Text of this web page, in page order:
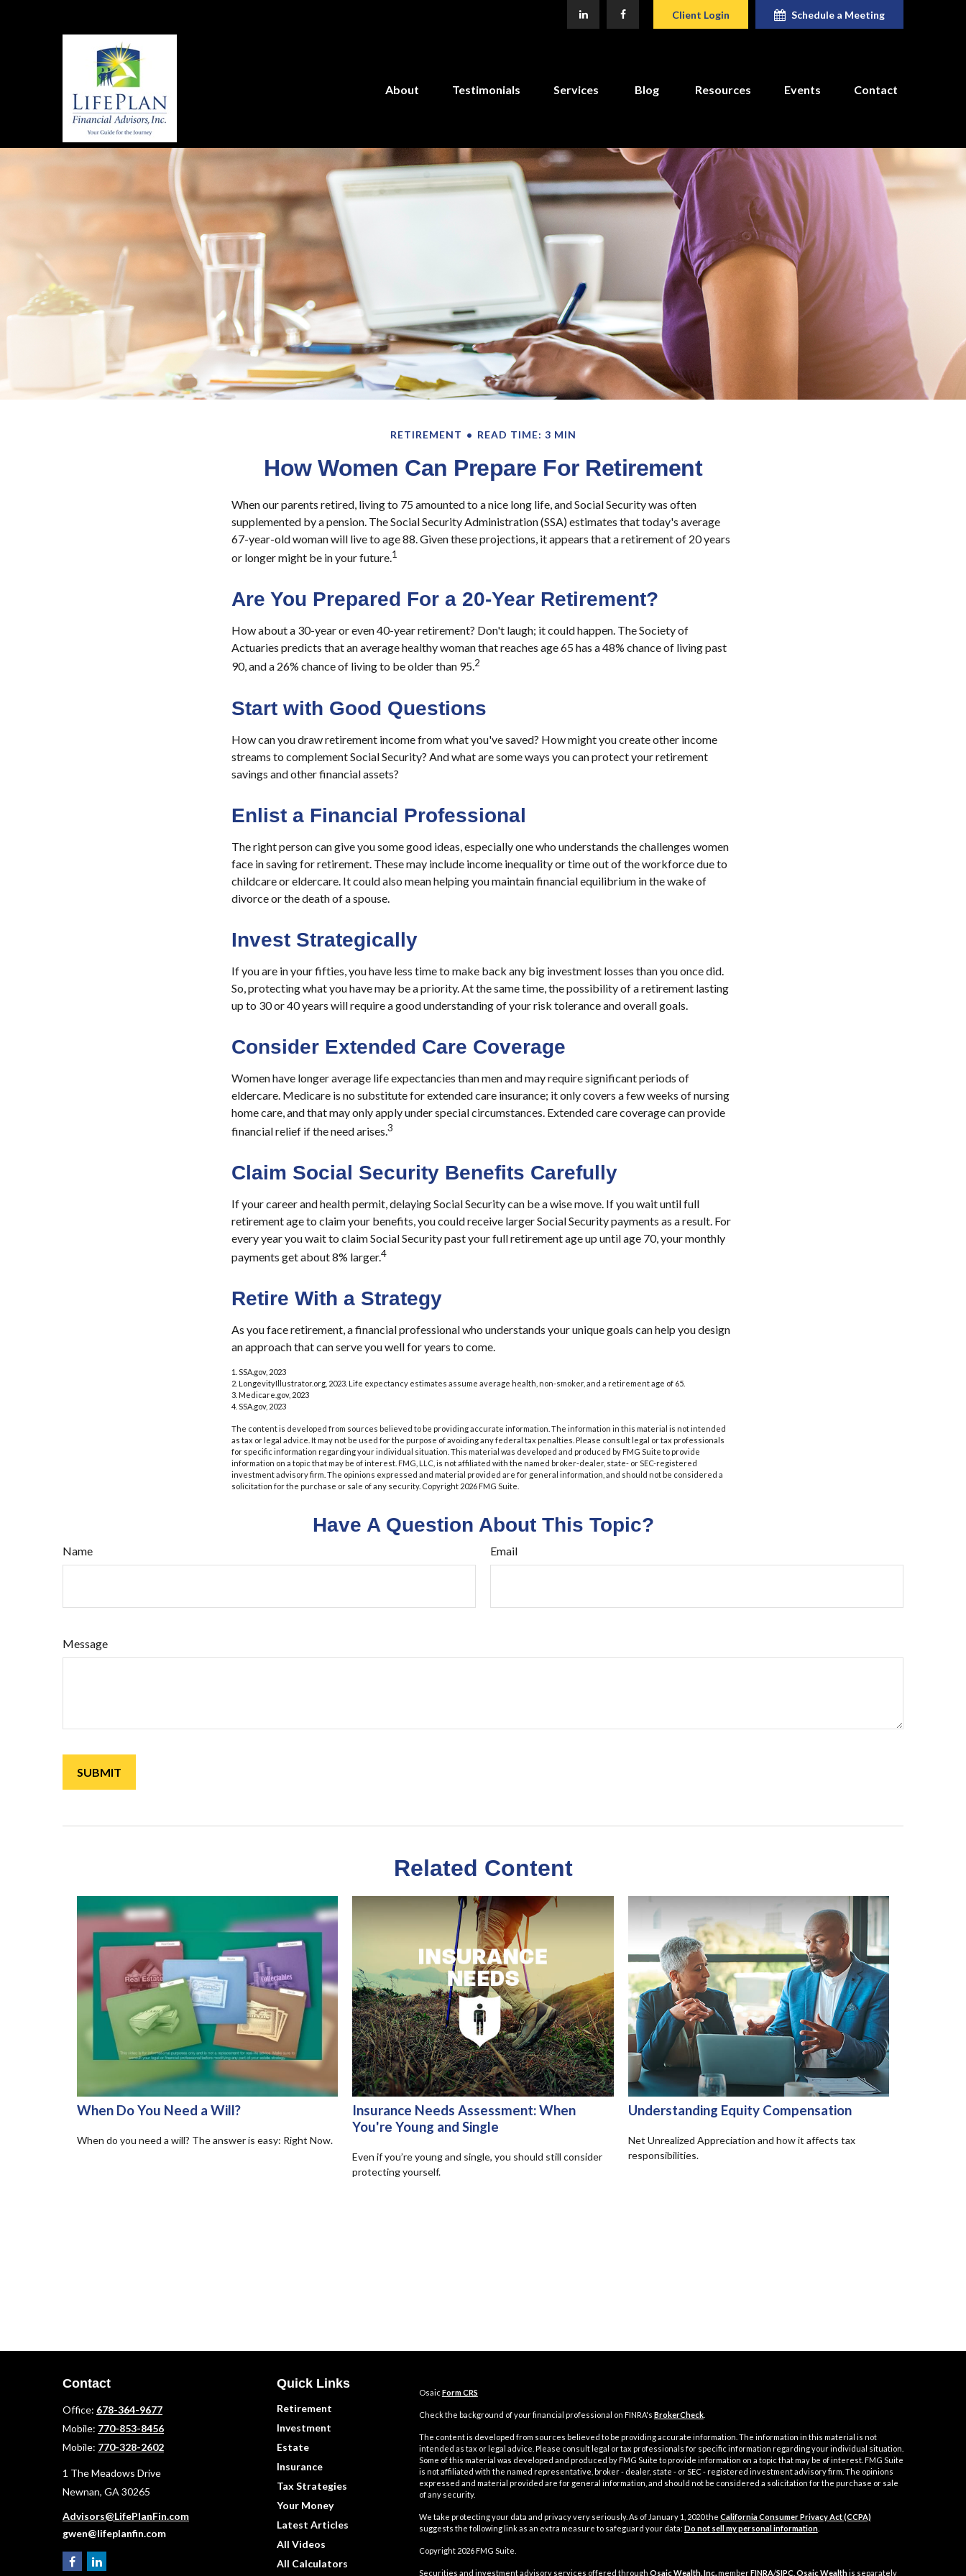
Client Login Schedule a Meeting
About Testimonials Services Blog Resources Events Contact
RETIREMENT READ TIME: 3 MIN
How Women Can Prepare For Retirement
When our parents retired, living to 75 amounted to a nice long life, and Social Security was often
supplemented by a pension. The Social Security Administration (SSA) estimates that today's average
67-year-old woman will live to age 88. Given these projections, it appears that a retirement of 20 years
or longer might be in your future.1
Are You Prepared For a 20-Year Retirement?
How about a 30-year or even 40-year retirement? Don't laugh; it could happen. The Society of
Actuaries predicts that an average healthy woman that reaches age 65 has a 48% chance of living past
90, and a 26% chance of living to be older than 95.2
Start with Good Questions
How can you draw retirement income from what you've saved? How might you create other income
streams to complement Social Security? And what are some ways you can protect your retirement
savings and other financial assets?
Enlist a Financial Professional
The right person can give you some good ideas, especially one who understands the challenges women
face in saving for retirement. These may include income inequality or time out of the workforce due to
childcare or eldercare. It could also mean helping you maintain financial equilibrium in the wake of
divorce or the death of a spouse.
Invest Strategically
If you are in your fifties, you have less time to make back any big investment losses than you once did.
So, protecting what you have may be a priority. At the same time, the possibility of a retirement lasting
up to 30 or 40 years will require a good understanding of your risk tolerance and overall goals.
Consider Extended Care Coverage
Women have longer average life expectancies than men and may require significant periods of
eldercare. Medicare is no substitute for extended care insurance; it only covers a few weeks of nursing
home care, and that may only apply under special circumstances. Extended care coverage can provide
financial relief if the need arises.3
Claim Social Security Benefits Carefully
If your career and health permit, delaying Social Security can be a wise move. If you wait until full
retirement age to claim your benefits, you could receive larger Social Security payments as a result. For
every year you wait to claim Social Security past your full retirement age up until age 70, your monthly
payments get about 8% larger.4
Retire With a Strategy
As you face retirement, a financial professional who understands your unique goals can help you design
an approach that can serve you well for years to come.
1. SSA.gov, 2023
2. LongevityIllustrator.org, 2023. Life expectancy estimates assume average health, non-smoker, and a retirement age of 65.
3. Medicare.gov, 2023
4. SSA.gov, 2023
The content is developed from sources believed to be providing accurate information. The information in this material is not intended
as tax or legal advice. It may not be used for the purpose of avoiding any federal tax penalties. Please consult legal or tax professionals
for specific information regarding your individual situation. This material was developed and produced by FMG Suite to provide
information on a topic that may be of interest. FMG, LLC, is not affiliated with the named broker-dealer, state- or SEC-registered
investment advisory firm. The opinions expressed and material provided are for general information, and should not be considered a
solicitation for the purchase or sale of any security. Copyright 2026 FMG Suite.
Have A Question About This Topic?
Name Email
Message
Related Content
When Do You Need a Will?
When do you need a will? The answer is easy: Right Now.
Insurance Needs Assessment: When
You're Young and Single
Even if you’re young and single, you should still consider
protecting yourself.
Understanding Equity Compensation
Net Unrealized Appreciation and how it affects tax
responsibilities.
Contact
Office: 678-364-9677
Mobile: 770-853-8456
Mobile: 770-328-2602
1 The Meadows Drive
Newnan, GA 30265
Advisors@LifePlanFin.com
gwen@lifeplanfin.com
Quick Links
Retirement
Investment
Estate
Insurance
Tax Strategies
Your Money
Latest Articles
All Videos
All Calculators
OsaicForm CRS
Check the background of your financial professional on FINRA's BrokerCheck.
The content is developed from sources believed to be providing accurate information. The information in this material is not
intended as tax or legal advice. Please consult legal or tax professionals for specific information regarding your individual situation.
Some of this material was developed and produced by FMG Suite to provide information on a topic that may be of interest. FMG Suite
is not affiliated with the named representative, broker - dealer, state - or SEC - registered investment advisory firm. The opinions
expressed and material provided are for general information, and should not be considered a solicitation for the purchase or sale
of any security.
We take protecting your data and privacy very seriously. As of January 1, 2020 the California Consumer Privacy Act (CCPA)
suggests the following link as an extra measure to safeguard your data: Do not sell my personal information.
Copyright 2026 FMG Suite.
Securities and investment advisory services offered through Osaic Wealth, Inc.memberFINRA/SIPC Osaic Wealthis separately